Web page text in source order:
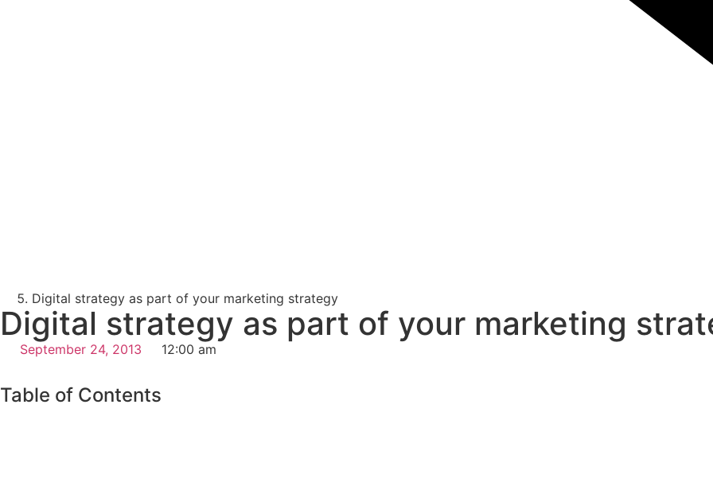
Digital strategy as part of your marketing strategy
Digital strategy as part of your marketing
September 24, 2013 12:00 am
Table of Contents